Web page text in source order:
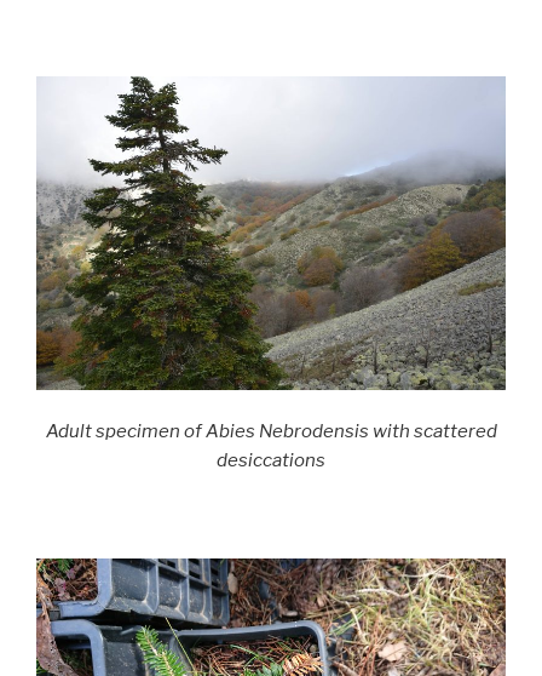
Adult specimen of Abies Nebrodensis with scattered
desiccations